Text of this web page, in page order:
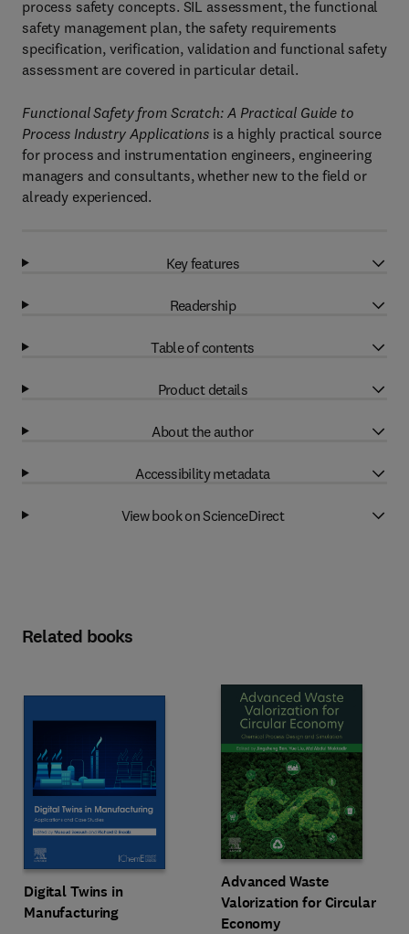
process safety concepts. SIL assessment, the functional
safety management plan, the safety requirements
specification, verification, validation and functional safety
assessment are covered in particular detail.
Functional Safety from Scratch: A Practical Guide to
Process Industry Applications is a highly practical source
for process and instrumentation engineers, engineering
managers and consultants, whether new to the field or
already experienced.
Key features
Readership
Table of contents
Product details
About the author
Accessibility metadata
View book on ScienceDirect
Related books
Digital Twins in
Manufacturing
Advanced Waste
Valorization for Circular
Economy